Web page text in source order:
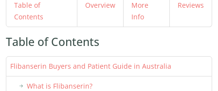
Table of
Contents
Overview
More
Info
Reviews
Table of Contents
Flibanserin Buyers and Patient Guide in Australia
What is Flibanserin?